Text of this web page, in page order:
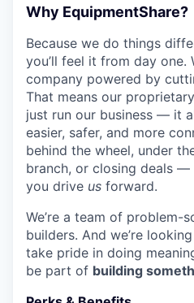
Why EquipmentShare?
Because we do things
you’ll feel it from day one.
company powered by
That means our
just run our business — it
easier, safer, and more
behind the wheel, under
branch, or closing deals
you drive us forward.
We’re a team of problem-
builders. And we’re
take pride in doing
be part of building